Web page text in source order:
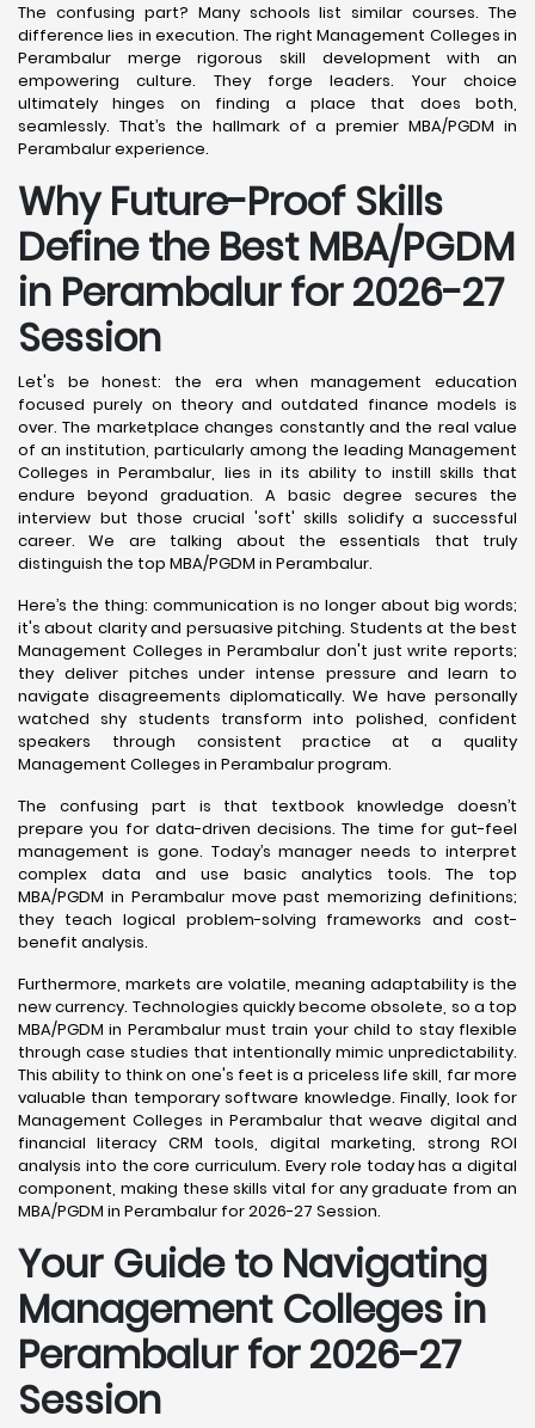
The confusing part? Many schools list similar courses. The
difference lies in execution. The right Management Colleges in
Perambalur merge rigorous skill development with an
empowering culture. They forge leaders. Your choice
ultimately hinges on finding a place that does both,
seamlessly. That’s the hallmark of a premier MBA/PGDM in
Perambalur experience.
Why Future-Proof Skills
Define the Best MBA/PGDM
in Perambalur for 2026-27
Session
Let's be honest: the era when management education
focused purely on theory and outdated finance models is
over. The marketplace changes constantly and the real value
of an institution, particularly among the leading Management
Colleges in Perambalur, lies in its ability to instill skills that
endure beyond graduation. A basic degree secures the
interview but those crucial 'soft' skills solidify a successful
career. We are talking about the essentials that truly
distinguish the top MBA/PGDM in Perambalur.
Here’s the thing: communication is no longer about big words;
it's about clarity and persuasive pitching. Students at the best
Management Colleges in Perambalur don't just write reports;
they deliver pitches under intense pressure and learn to
navigate disagreements diplomatically. We have personally
watched shy students transform into polished, confident
speakers through consistent practice at a quality
Management Colleges in Perambalur program.
The confusing part is that textbook knowledge doesn’t
prepare you for data-driven decisions. The time for gut-feel
management is gone. Today’s manager needs to interpret
complex data and use basic analytics tools. The top
MBA/PGDM in Perambalur move past memorizing definitions;
they teach logical problem-solving frameworks and cost-
benefit analysis.
Furthermore, markets are volatile, meaning adaptability is the
new currency. Technologies quickly become obsolete, so a top
MBA/PGDM in Perambalur must train your child to stay flexible
through case studies that intentionally mimic unpredictability.
This ability to think on one's feet is a priceless life skill, far more
valuable than temporary software knowledge. Finally, look for
Management Colleges in Perambalur that weave digital and
financial literacy CRM tools, digital marketing, strong ROI
analysis into the core curriculum. Every role today has a digital
component, making these skills vital for any graduate from an
MBA/PGDM in Perambalur for 2026-27 Session.
Your Guide to Navigating
Management Colleges in
Perambalur for 2026-27
Session